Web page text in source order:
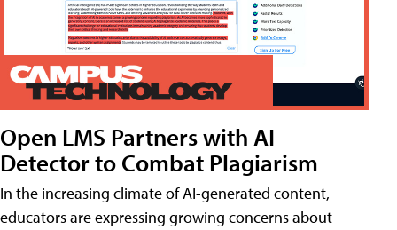
Open LMS Partners with AI
Detector to Combat Plagiarism
In the increasing climate of AI-generated content,
educators are expressing growing concerns about